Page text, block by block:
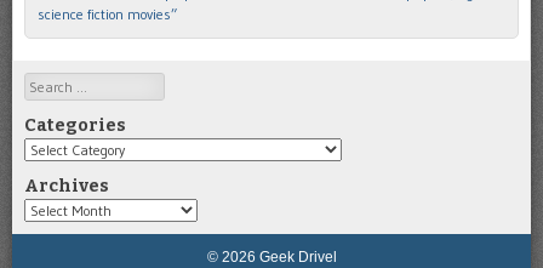
science fiction movies”
Search
Categories
Categories
Archives
Archives
© 2026 Geek Drivel